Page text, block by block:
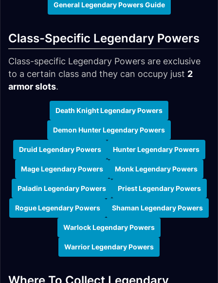
General Legendary Powers Guide
Class-Specific Legendary Powers
Class-specific Legendary Powers are exclusive
to a certain class and they can occupy just 2
armor slots.
Death Knight Legendary Powers
Demon Hunter Legendary Powers
Druid Legendary Powers Hunter Legendary Powers
Mage Legendary Powers Monk Legendary Powers
Paladin Legendary Powers Priest Legendary Powers
Rogue Legendary Powers Shaman Legendary Powers
Warlock Legendary Powers
Warrior Legendary Powers